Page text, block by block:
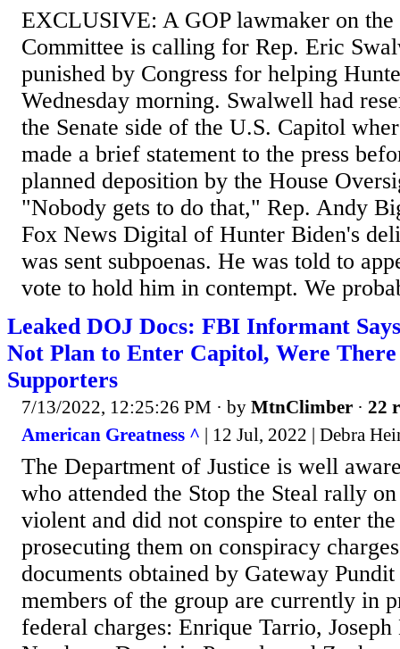
EXCLUSIVE: A GOP lawmaker on the
Committee is calling for Rep. Eric
punished by Congress for helping
Wednesday morning. Swalwell had
the Senate side of the U.S. Capitol
made a brief statement to the press
planned deposition by the House
"Nobody gets to do that," Rep. Andy
Fox News Digital of Hunter Biden's
was sent subpoenas. He was told to
vote to hold him in contempt. We
Leaked DOJ Docs: FBI Informant
Not Plan to Enter Capitol, Were
Supporters
7/13/2022, 12:25:26 PM · by MtnClimber · 22
American Greatness ^ | 12 Jul, 2022 | Debra
The Department of Justice is well
who attended the Stop the Steal rally
violent and did not conspire to enter
prosecuting them on conspiracy
documents obtained by Gateway
members of the group are currently in
federal charges: Enrique Tarrio,